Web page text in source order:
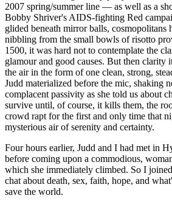
2007 spring/summer line — as well as a
Bobby Shriver's AIDS-fighting Red
glided beneath mirror balls, cosmopolitans
nibbling from the small bowls of risotto
1500, it was hard not to contemplate the
glamour and good causes. But then clarity
the air in the form of one clean, strong,
Judd materialized before the mic, shaking
complacent passivity as she told us about
survive until, of course, it kills them, the
crowd rapt for the first and only time that
mysterious air of serenity and certainty.
Four hours earlier, Judd and I had met in
before coming upon a commodious,
which she immediately climbed. So I
chat about death, sex, faith, hope, and
save the world.